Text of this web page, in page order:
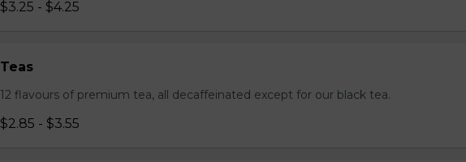
$3.25 - $4.25
Teas
12 flavours of premium tea, all decaffeinated except for our black tea.
$2.85 - $3.55